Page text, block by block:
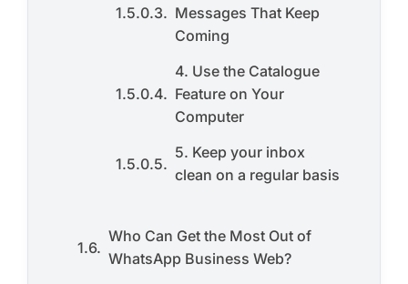
Messages That Keep
Coming
4. Use the Catalogue
Feature on Your
Computer
5. Keep your inbox
clean on a regular basis
Who Can Get the Most Out of
WhatsApp Business Web?